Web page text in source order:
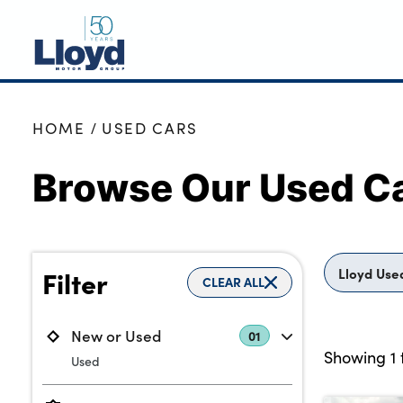
NEW
OFFERS
SELL YOUR CAR
MORE
Motorcycles
HOME USED CARS
Browse Our Used
Filter CLEAR ALL
New or Used 01
Used
Lloyd
Showing 1